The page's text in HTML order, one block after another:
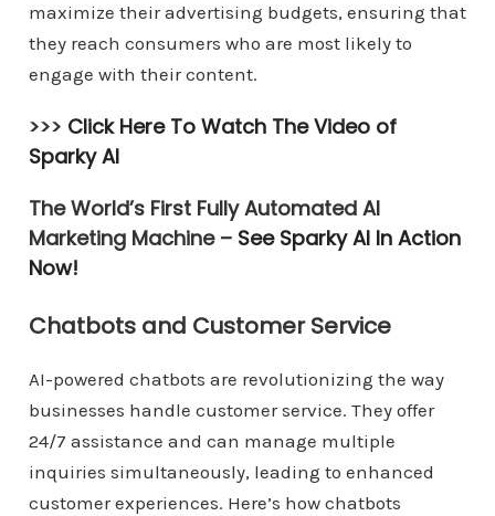
maximize their advertising budgets, ensuring that
they reach consumers who are most likely to
engage with their content.
>>> Click Here To Watch The Video of
Sparky AI
The World’s First Fully Automated AI
Marketing Machine – See Sparky AI In Action
Now!
Chatbots and Customer Service
AI-powered chatbots are revolutionizing the way
businesses handle customer service. They offer
24/7 assistance and can manage multiple
inquiries simultaneously, leading to enhanced
customer experiences. Here’s how chatbots